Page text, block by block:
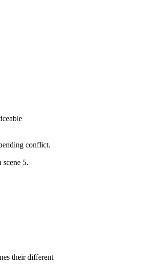
conflict.
scene 5.
their different